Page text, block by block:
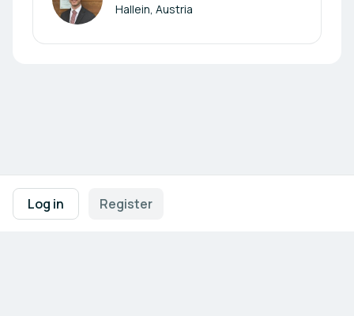
Log in Register
Author Hallein, Austria
Footer navigation
Terms of UsePrivacy Policy